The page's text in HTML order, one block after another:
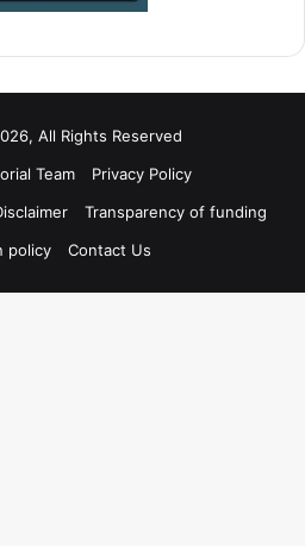
All Rights Reserved
Team
Privacy Policy
Transparency of funding
policy
Contact Us